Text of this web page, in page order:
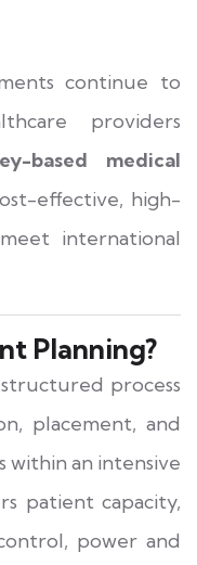
continue to
providers
based medical
effective, high-
international
Planning?
structured process
placement, and
within an intensive
patient capacity,
power and